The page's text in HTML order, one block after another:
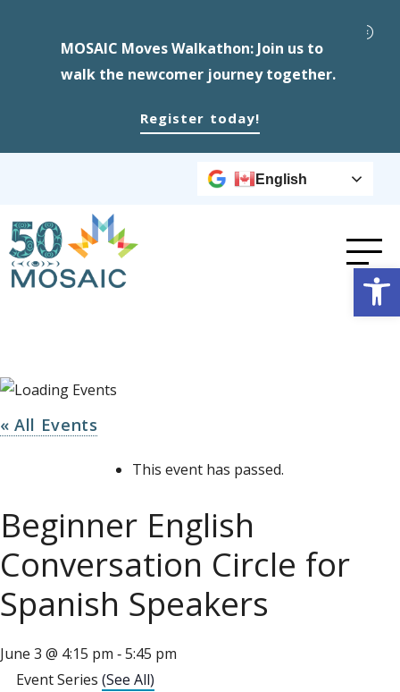
MOSAIC Moves Walkathon: Join us to
walk the newcomer journey together.
Register today!
English
« All Events
This event has passed.
Beginner English
Conversation Circle for
Spanish Speakers
June 3 @ 4:15 pm - 5:45 pm
Event Series (See All)